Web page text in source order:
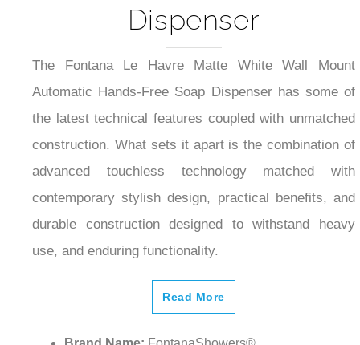
Dispenser
The Fontana Le Havre Matte White Wall Mount
Automatic Hands-Free Soap Dispenser has some of
the latest technical features coupled with unmatched
construction. What sets it apart is the combination of
advanced touchless technology matched with
contemporary stylish design, practical benefits, and
durable construction designed to withstand heavy
use, and enduring functionality.
Read More